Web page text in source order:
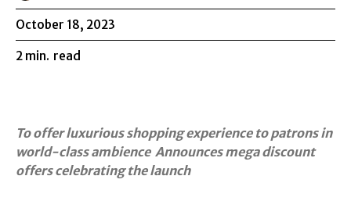
October 18, 2023
2 min. read
To offer luxurious shopping experience to patrons in
world-class ambience Announces mega discount
offers celebrating the launch